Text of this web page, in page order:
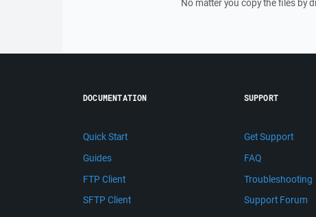
No matter you copy the files by
DOCUMENTATION
Quick Start
Guides
FTP Client
SFTP Client
SUPPORT
Get Support
FAQ
Troubleshooting
Support Forum